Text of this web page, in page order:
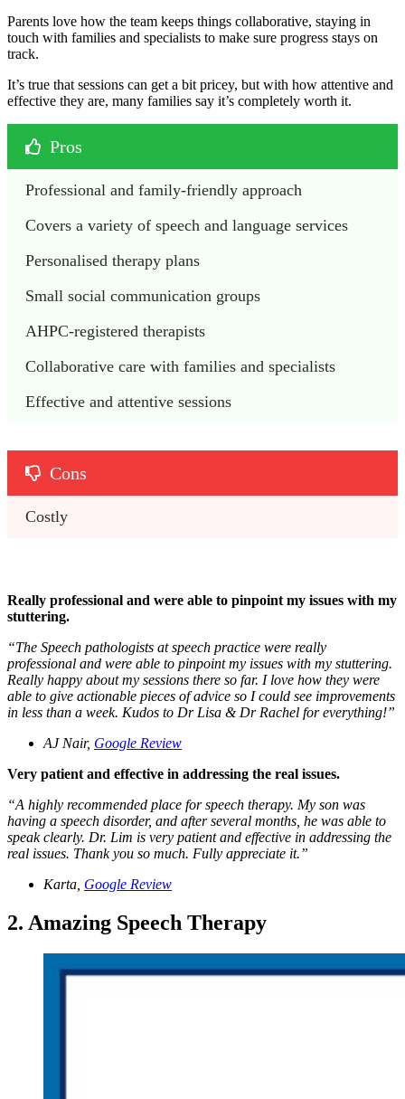
Parents love how the team keeps things collaborative, staying in
touch with families and specialists to make sure progress stays on
track.
It’s true that sessions can get a bit pricey, but with how attentive and
effective they are, many families say it’s completely worth it.
Pros
Professional and family-friendly approach
Covers a variety of speech and language services
Personalised therapy plans
Small social communication groups
AHPC-registered therapists
Collaborative care with families and specialists
Effective and attentive sessions
Cons
Costly
Really professional and were able to pinpoint my issues with my
stuttering.
“The Speech pathologists at speech practice were really
professional and were able to pinpoint my issues with my stuttering.
Really happy about my sessions there so far. I love how they were
able to give actionable pieces of advice so I could see improvements
in less than a week. Kudos to Dr Lisa & Dr Rachel for everything!”
AJ Nair, Google Review
Very patient and effective in addressing the real issues.
“A highly recommended place for speech therapy. My son was
having a speech disorder, and after several months, he was able to
speak clearly. Dr. Lim is very patient and effective in addressing the
real issues. Thank you so much. Fully appreciate it.”
Karta, Google Review
2. Amazing Speech Therapy